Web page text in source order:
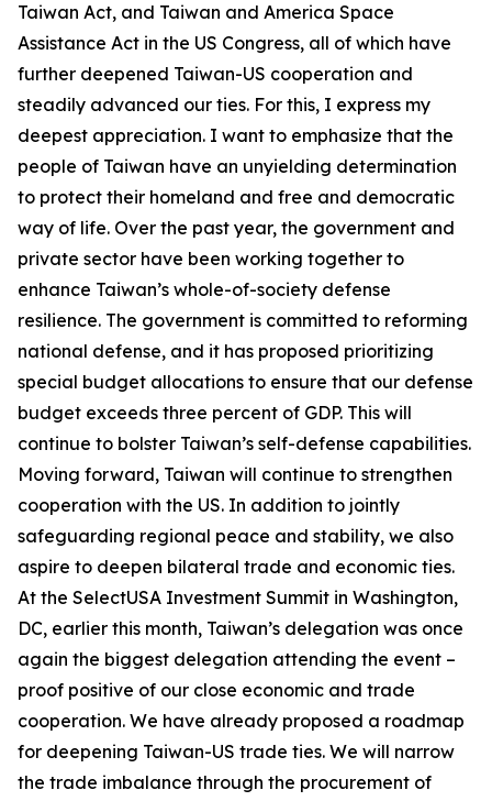
Taiwan Act, and Taiwan and America Space
Assistance Act in the US Congress, all of which have
further deepened Taiwan-US cooperation and
steadily advanced our ties. For this, I express my
deepest appreciation. I want to emphasize that the
people of Taiwan have an unyielding determination
to protect their homeland and free and democratic
way of life. Over the past year, the government and
private sector have been working together to
enhance Taiwan’s whole-of-society defense
resilience. The government is committed to reforming
national defense, and it has proposed prioritizing
special budget allocations to ensure that our defense
budget exceeds three percent of GDP. This will
continue to bolster Taiwan’s self-defense capabilities.
Moving forward, Taiwan will continue to strengthen
cooperation with the US. In addition to jointly
safeguarding regional peace and stability, we also
aspire to deepen bilateral trade and economic ties.
At the SelectUSA Investment Summit in Washington,
DC, earlier this month, Taiwan’s delegation was once
again the biggest delegation attending the event –
proof positive of our close economic and trade
cooperation. We have already proposed a roadmap
for deepening Taiwan-US trade ties. We will narrow
the trade imbalance through the procurement of